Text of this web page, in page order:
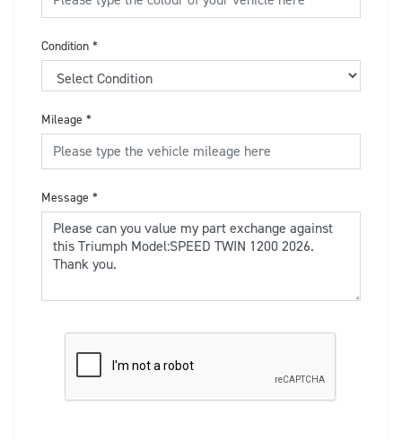
Condition *
Mileage *
Message *